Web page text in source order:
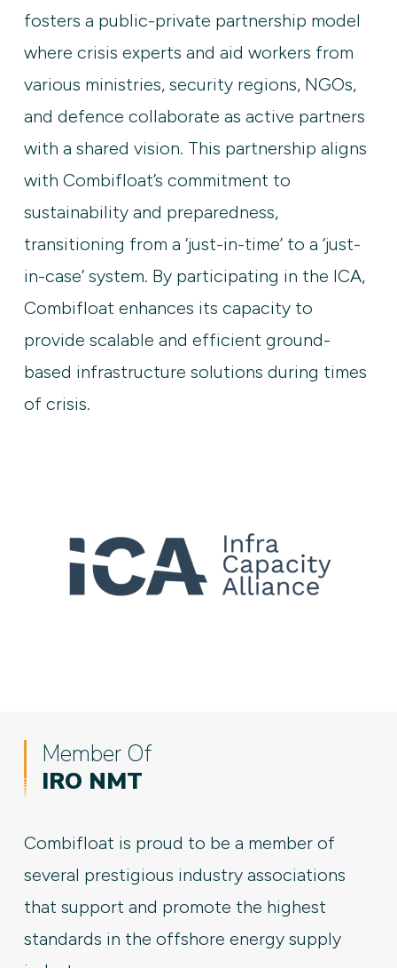
fosters a public-private partnership model
where crisis experts and aid workers from
various ministries, security regions, NGOs,
and defence collaborate as active partners
with a shared vision. This partnership aligns
with Combifloat’s commitment to
sustainability and preparedness,
transitioning from a ‘just-in-time’ to a ‘just-
in-case’ system. By participating in the ICA,
Combifloat enhances its capacity to
provide scalable and efficient ground-
based infrastructure solutions during times
of crisis.
Member Of
IRO NMT
Combifloat is proud to be a member of
several prestigious industry associations
that support and promote the highest
standards in the offshore energy supply